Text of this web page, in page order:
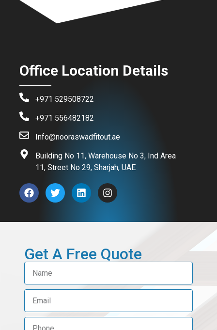
Office Location Details
+971 529508722
+971 556482182
Info@nooraswadfitout.ae
Building No 11, Warehouse No 3, Ind Area
11, Street No 29, Sharjah, UAE
Get A Free Quote​